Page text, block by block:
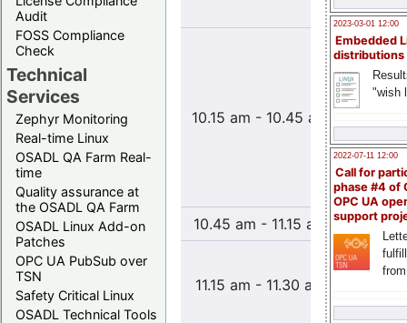
Audit
FOSS Compliance
Check
Technical
Services
Zephyr Monitoring
Real-time Linux
OSADL QA Farm Real-
time
Quality assurance at
the OSADL QA Farm
OSADL Linux Add-on
Patches
OPC UA PubSub over
TSN
Safety Critical Linux
OSADL Technical Tools
2023-03-01 12:00
Embedded
distributions
"wish
2022-07-11 12:00
Call for
phase #4 of
OPC UA
support
10.15 am - 10.45 am
10.45 am - 11.15 am
11.15 am - 11.30 am